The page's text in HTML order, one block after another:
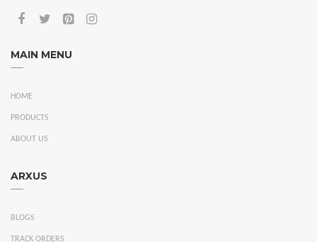
MAIN MENU
HOME
PRODUCTS
ABOUT US
ARXUS
BLOGS
TRACK ORDERS